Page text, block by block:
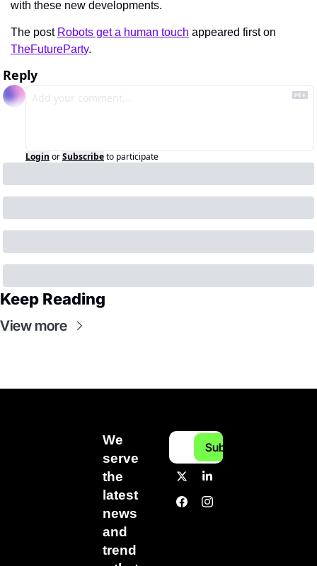
with these new developments.
The post Robots get a human touch
TheFutureParty.
Reply
Login orSubscribeto participate
Keep Reading
View more
We
serve
the
latest
news
and
trend
Subscribe